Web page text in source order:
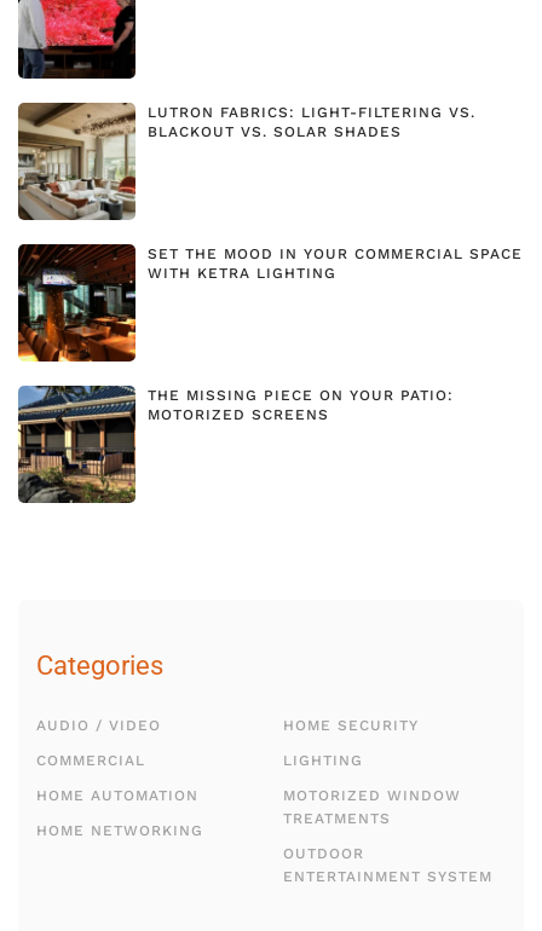
LUTRON FABRICS: LIGHT-FILTERING VS.
BLACKOUT VS. SOLAR SHADES
SET THE MOOD IN YOUR COMMERCIAL SPACE
WITH KETRA LIGHTING
THE MISSING PIECE ON YOUR PATIO:
MOTORIZED SCREENS
Categories
AUDIO / VIDEO
COMMERCIAL
HOME AUTOMATION
HOME NETWORKING
HOME SECURITY
LIGHTING
MOTORIZED WINDOW
TREATMENTS
OUTDOOR
ENTERTAINMENT SYSTEM